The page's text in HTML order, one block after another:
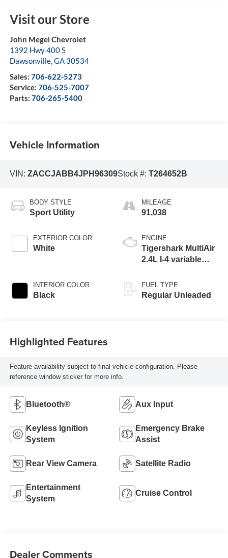
Visit our Store
John Megel Chevrolet
1392 Hwy 400 S
Dawsonville,GA 30534
Sales: 706-622-5273
Service: 706-525-7007
Parts: 706-265-5400
Vehicle Information
VIN: ZACCJABB4JPH96309Stock #: T264652B
BODY STYLE
Sport Utility
EXTERIOR COLOR
White
INTERIOR COLOR
Black
MILEAGE
91,038
ENGINE
Tigershark MultiAir
2.4L I-4 variable
regular unleaded,
engine with 180HP
FUEL TYPE
Regular Unleaded
Highlighted Features
Feature availability subject to final vehicle configuration. Please
reference window sticker for more info.
Bluetooth® Aux Input
Keyless Ignition
System
Emergency Brake
Assist
Rear View Camera Satellite Radio
Entertainment
System
Cruise Control
Dealer Comments